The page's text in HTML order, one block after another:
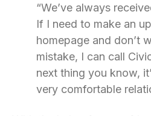
“We’ve always
If I need to make an
homepage and don’t
mistake, I can call
next thing you know,
very comfortable